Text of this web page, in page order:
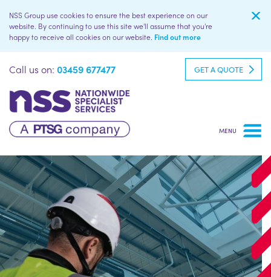
NSS Group use cookies to ensure the best experience on our
website. By continuing to use this site we'll assume that you're
happy to receive all cookies on our website. Find out more
Call us on:03459 677477 GET A QUOTE